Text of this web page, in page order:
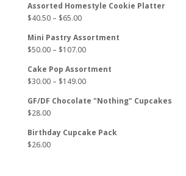
be
Assorted Homestyle Cookie Platter
$40.50 – $65.00Price
$40.50
through
$65.00
Mini Pastry Assortment
$50.00 – $107.00Price
$50.00
through
$107.00
Cake Pop Assortment
$30.00 – $149.00Price
$30.00
$149.00
GF/DF Chocolate "Nothing" Cupcakes
$28.00
Birthday Cupcake Pack
$26.00